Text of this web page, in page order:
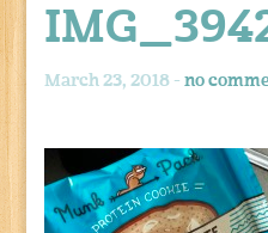
March 23, 2018 -no